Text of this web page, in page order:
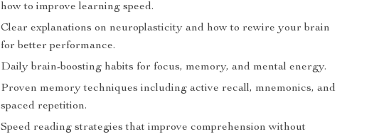
how to improve learning speed.
Clear explanations on neuroplasticity and how to rewire your brain
for better performance.
Daily brain-boosting habits for focus, memory, and mental energy.
Proven memory techniques including active recall, mnemonics, and
spaced repetition.
Speed reading strategies that improve comprehension without